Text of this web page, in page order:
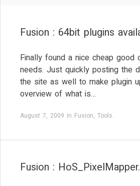
Fusion : 64bit plugins
Finally found a nice cheap
needs. Just quickly posting the
the site as well to make plugin
overview of what is…
August 7, 2009 in Fusion, Tools.
Fusion :